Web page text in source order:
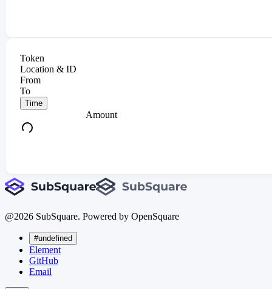
Token
Location & ID
From
To
Time
Amount
@2026 SubSquare. Powered by OpenSquare
#undefined
Element
GitHub
Email